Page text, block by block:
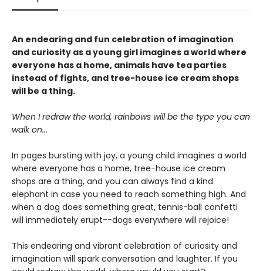
An endearing and fun celebration of imagination
and curiosity as a young girl imagines a world where
everyone has a home, animals have tea parties
instead of fights, and tree-house ice cream shops
will be a thing.
When I redraw the world, rainbows will be the type you can
walk on...
In pages bursting with joy, a young child imagines a world
where everyone has a home, tree-house ice cream
shops are a thing, and you can always find a kind
elephant in case you need to reach something high. And
when a dog does something great, tennis-ball confetti
will immediately erupt--dogs everywhere will rejoice!
This endearing and vibrant celebration of curiosity and
imagination will spark conversation and laughter. If you